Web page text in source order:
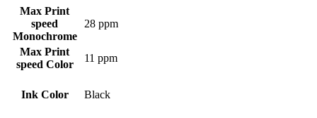
Max Print
speed
Monochrome
‎28 ppm
Max Print
speed Color
‎11 ppm
Ink Color ‎Black